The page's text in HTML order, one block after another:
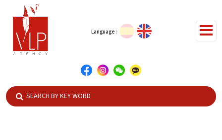
Language :